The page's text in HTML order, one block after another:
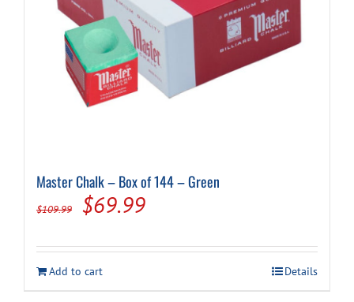
Master Chalk – Box of 144 – Green
$109.99
Original
was:
$109.99.
$69.99Current
is:
$69.99.
Add to cart Details